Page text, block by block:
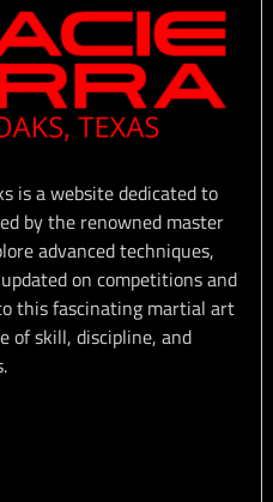
is a website dedicated to
by the renowned master
advanced techniques,
on competitions and
this fascinating martial art
of skill, discipline, and